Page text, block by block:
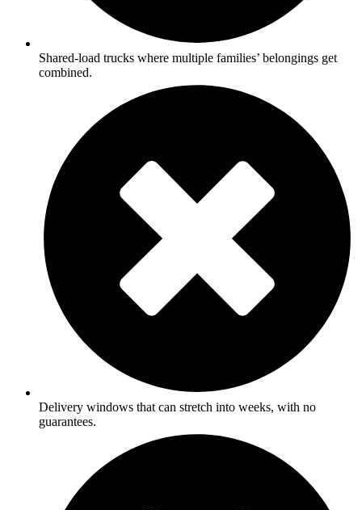
Shared-load trucks where multiple families’ belongings get
combined.
Delivery windows that can stretch into weeks, with no
guarantees.